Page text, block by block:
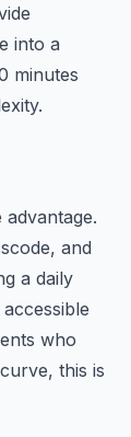
into a
minutes
advantage.
and
a daily
who
this is